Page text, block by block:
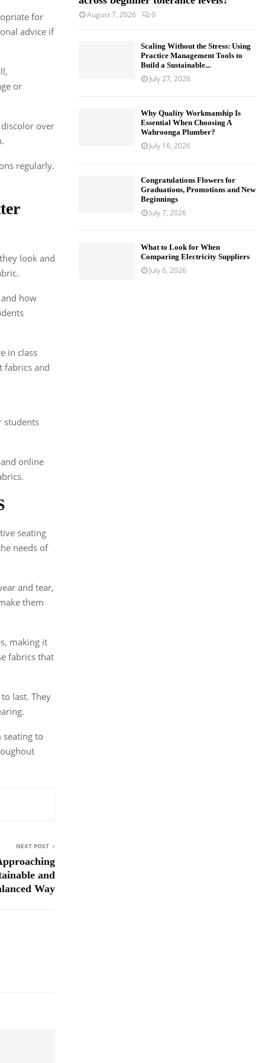
for
advice if
or
over
regularly.
look and
how
in class
fabrics and
students
online
seating
needs of
and tear,
them
making it
fabrics that
last. They
to
NEXT POST
and
Way
August 7, 2026 0
Scaling Without the Stress: Using
Practice Management Tools to
Build a Sustainable...
July 27, 2026
Why Quality Workmanship Is
Essential When Choosing A
Wahroonga Plumber?
July 16, 2026
Congratulations Flowers for
Graduations, Promotions and New
Beginnings
July 7, 2026
What to Look for When
Comparing Electricity Suppliers
July 6, 2026